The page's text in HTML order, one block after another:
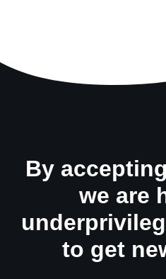
By
we are
to get